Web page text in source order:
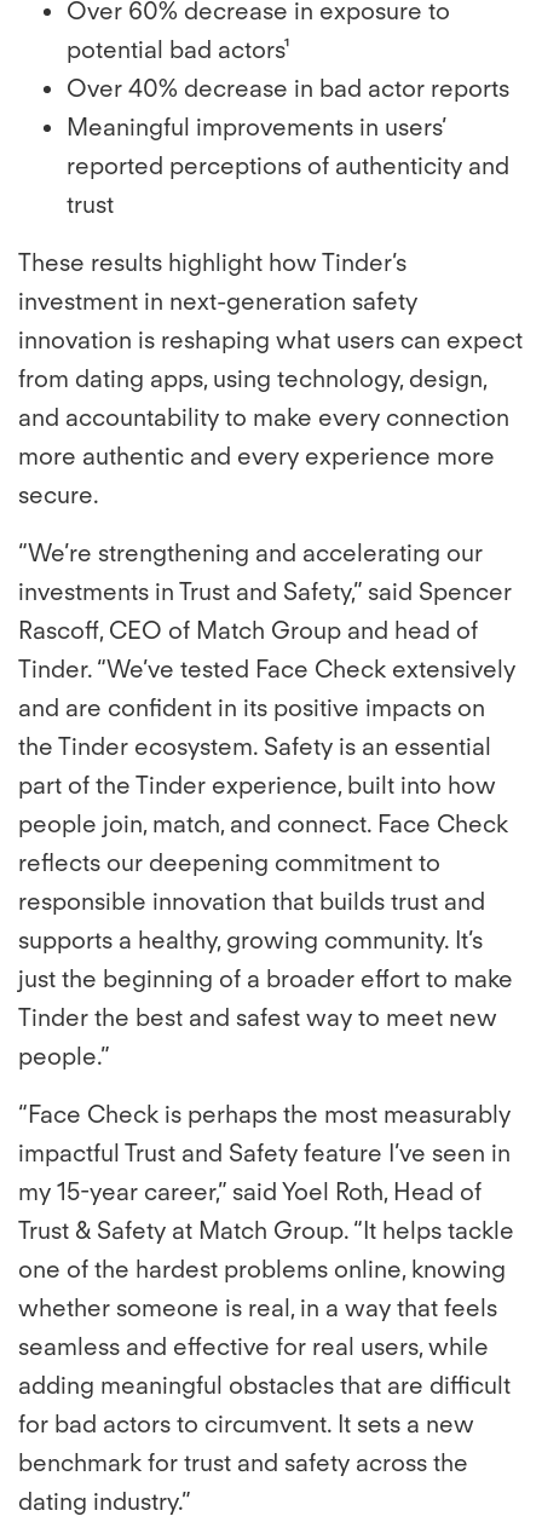
Over 60% decrease in exposure to
potential bad actors¹
Over 40% decrease in bad actor reports
Meaningful improvements in users’
reported perceptions of authenticity and
trust
These results highlight how Tinder’s
investment in next-generation safety
innovation is reshaping what users can expect
from dating apps, using technology, design,
and accountability to make every connection
more authentic and every experience more
secure.
“We’re strengthening and accelerating our
investments in Trust and Safety,” said Spencer
Rascoff, CEO of Match Group and head of
Tinder. “We’ve tested Face Check extensively
and are confident in its positive impacts on
the Tinder ecosystem. Safety is an essential
part of the Tinder experience, built into how
people join, match, and connect. Face Check
reflects our deepening commitment to
responsible innovation that builds trust and
supports a healthy, growing community. It’s
just the beginning of a broader effort to make
Tinder the best and safest way to meet new
people.”
“Face Check is perhaps the most measurably
impactful Trust and Safety feature I’ve seen in
my 15-year career,” said Yoel Roth, Head of
Trust & Safety at Match Group. “It helps tackle
one of the hardest problems online, knowing
whether someone is real, in a way that feels
seamless and effective for real users, while
adding meaningful obstacles that are difficult
for bad actors to circumvent. It sets a new
benchmark for trust and safety across the
dating industry.”